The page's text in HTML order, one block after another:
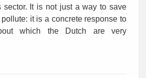
sector. It is not just a way to save
it is a concrete response to
which the Dutch are very